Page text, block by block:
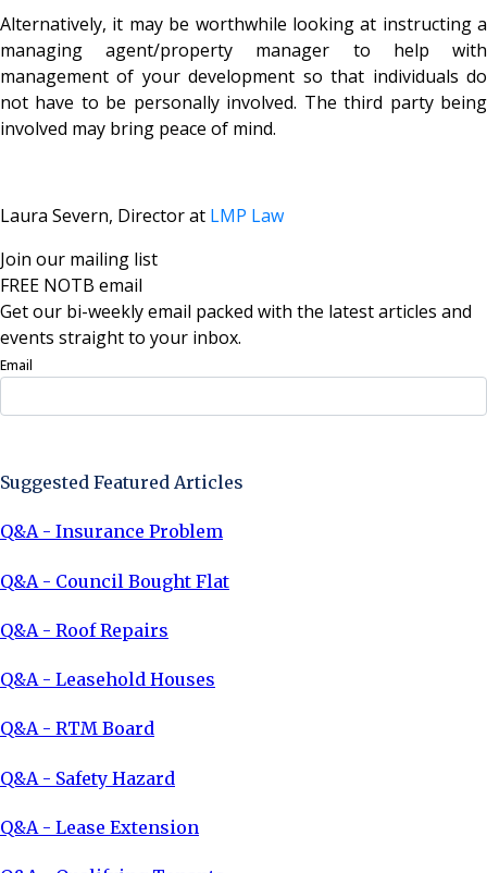
Alternatively, it may be worthwhile looking at instructing a
managing agent/property manager to help with
management of your development so that individuals do
not have to be personally involved. The third party being
involved may bring peace of mind.
Laura Severn, Director at LMP Law
Join our mailing list
FREE NOTB email
Get our bi-weekly email packed with the latest articles and
events straight to your inbox.
Email
Suggested Featured Articles
Q&A - Insurance Problem
Q&A - Council Bought Flat
Q&A - Roof Repairs
Q&A - Leasehold Houses
Q&A - RTM Board
Q&A - Safety Hazard
Q&A - Lease Extension